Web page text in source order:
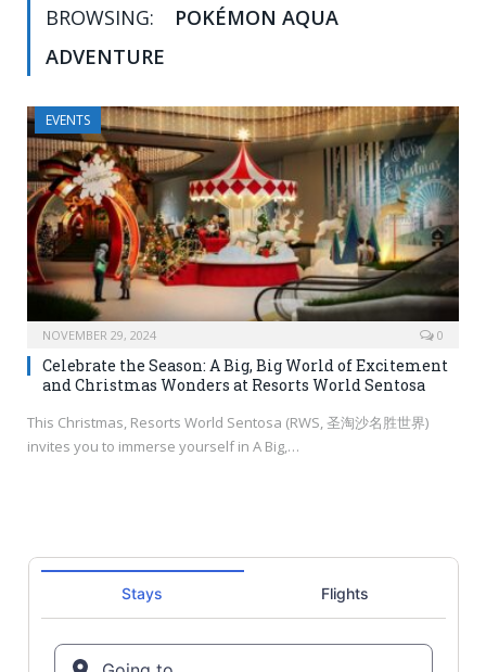
BROWSING:
POKÉMON AQUA
ADVENTURE
EVENTS
NOVEMBER 29, 2024 0
Celebrate the Season: A Big, Big World of Excitement
and Christmas Wonders at Resorts World Sentosa
This Christmas, Resorts World Sentosa (RWS, 圣淘沙名胜世界)
invites you to immerse yourself in A Big,…